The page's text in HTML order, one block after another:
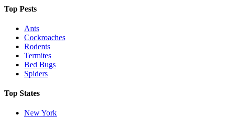
Top Pests
Ants
Cockroaches
Rodents
Termites
Bed Bugs
Spiders
Top States
New York